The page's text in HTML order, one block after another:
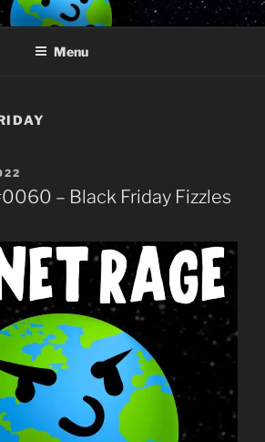
lurks in the hearts of men?
Menu
– Black Friday Fizzles